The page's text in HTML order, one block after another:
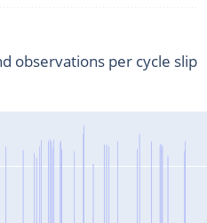
observations per cycle slip